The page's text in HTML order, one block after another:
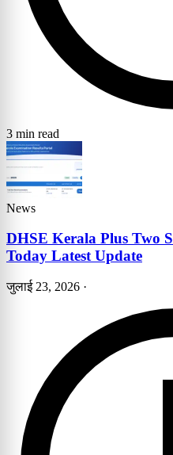
3 min read
News
DHSE Kerala Plus Two
Today Latest Update
जुलाई 23, 2026 ·